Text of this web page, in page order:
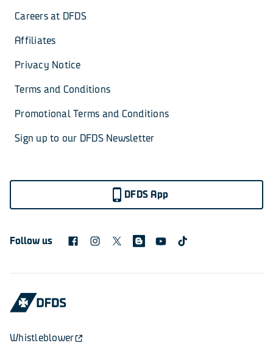
Careers at DFDS
Affiliates
Privacy Notice
Terms and Conditions
Promotional Terms and Conditions
Sign up to our DFDS Newsletter
DFDS App
Follow us
Whistleblower